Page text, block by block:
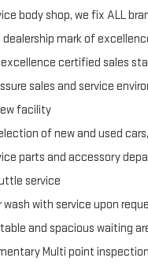
body shop, we fix ALL
dealership mark of
excellence certified sales
sales and service
facility
of new and used
parts and accessory
service
wash with service upon
and spacious waiting
Multi point